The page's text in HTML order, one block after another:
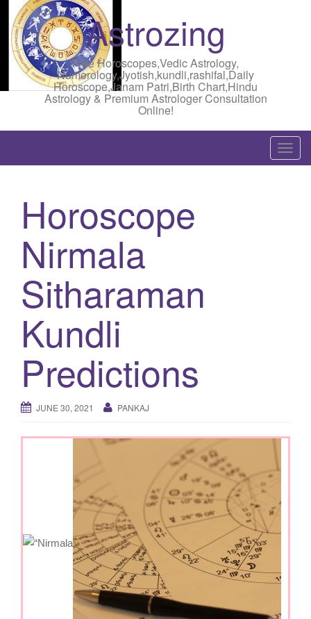
Astrozing
Free Horoscopes,Vedic Astrology,
Numerology,Jyotish,kundli,rashifal,Daily
Horoscope,Janam Patri,Birth Chart,Hindu
Astrology & Premium Astrologer Consultation
Online!
T
o
Horoscope
Nirmala
Sitharaman
Kundli
Predictions
JUNE 30, 2021 PANKAJ